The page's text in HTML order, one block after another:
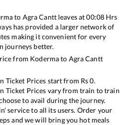
to Agra Canttleaves at00:08 Hrs
has provided a larger network of
making it convenient for every
journeys better.
from Kodermato Agra Cantt
Ticket Prices start from Rs0.
Ticket Prices vary from train to train
to avail during the journey.
service to all its users. Order your
and we will bring you hot meals